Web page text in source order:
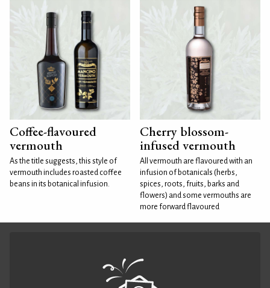
Coffee-flavoured
vermouth
As the title suggests, this style of
vermouth includes roasted coffee
beans in its botanical infusion.
Cherry blossom-
infused vermouth
All vermouth are flavoured with an
infusion of botanicals (herbs,
spices, roots, fruits, barks and
flowers) and some vermouths are
more forward flavoured